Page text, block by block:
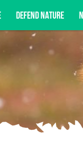
DEFEND NATURE
advocacy